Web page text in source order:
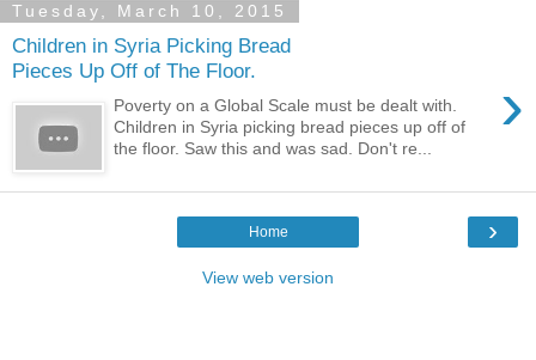
Tuesday, March 10, 2015
Children in Syria Picking Bread
Pieces Up Off of The Floor.
›
Poverty on a Global Scale must be dealt with.
Children in Syria picking bread pieces up off of
the floor. Saw this and was sad. Don't re...
›
Home
View web version